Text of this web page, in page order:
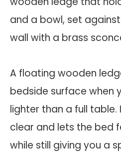
A floating wooden
bedside surface when
lighter than a full table.
clear and lets the bed
while still giving you a